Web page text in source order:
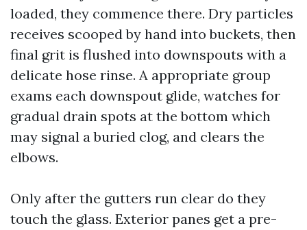
loaded, they commence there. Dry particles
receives scooped by hand into buckets, then
final grit is flushed into downspouts with a
delicate hose rinse. A appropriate group
exams each downspout glide, watches for
gradual drain spots at the bottom which
may signal a buried clog, and clears the
elbows.
Only after the gutters run clear do they
touch the glass. Exterior panes get a pre-